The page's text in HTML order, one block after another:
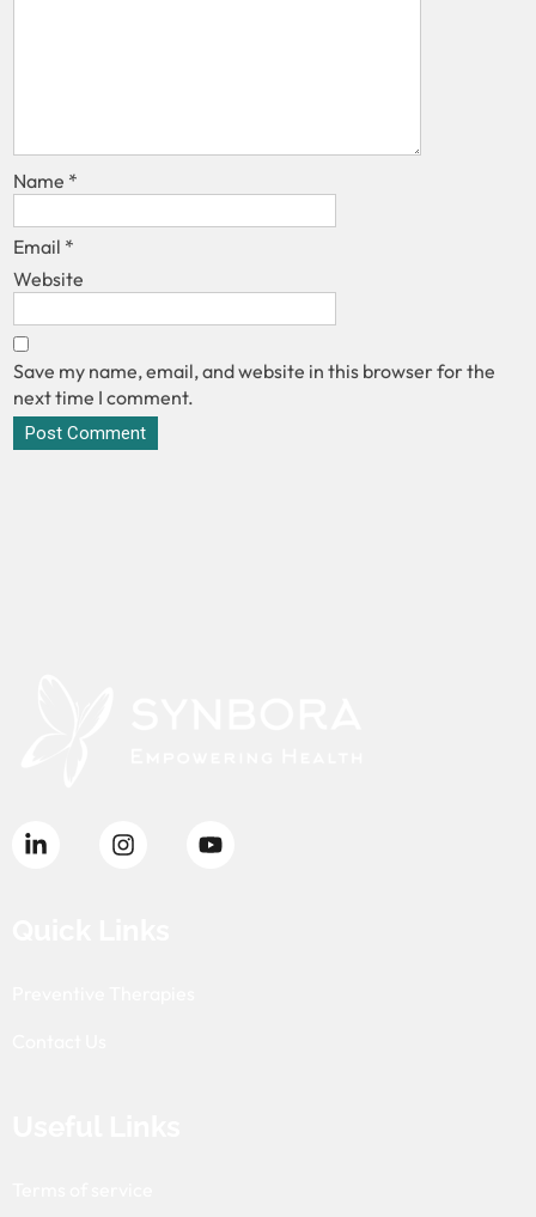
Name *
Email *
Website
Save my name, email, and website in this browser for the
next time I comment.